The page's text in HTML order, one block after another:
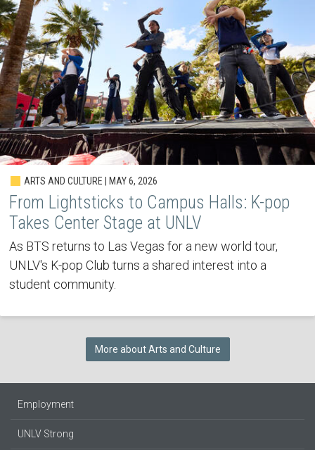
ARTS AND CULTURE | MAY 6, 2026
From Lightsticks to Campus Halls: K-pop
Takes Center Stage at UNLV
As BTS returns to Las Vegas for a new world tour,
UNLV's K-pop Club turns a shared interest into a
student community.
More about Arts and Culture
Employment
UNLV Strong